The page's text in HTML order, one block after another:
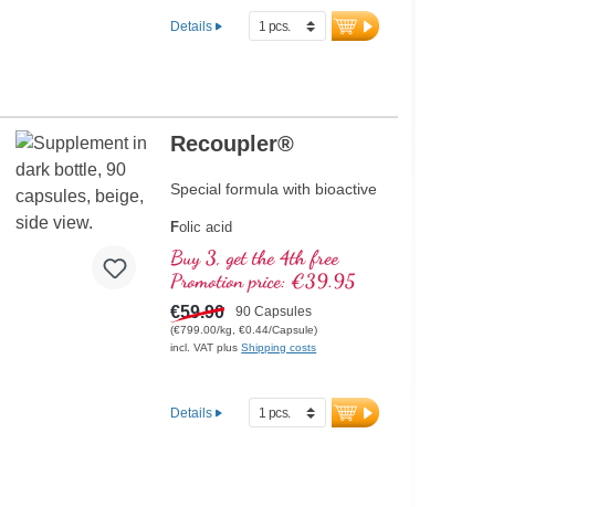
Details
Recoupler®
Special formula with bioactive
Folic acid
Arginine
Lycopene
C urcuma
Curcumin
Ascorbic acid
Resveratrol
(Vitamin B12)
Buy 3, get the 4th free
Promotion price: €39.95
€59.90 90 Capsules
(€799.00/kg, €0.44/Capsule)
incl. VAT plusShipping costs
Details